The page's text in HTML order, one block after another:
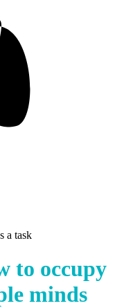
a task
to occupy
minds